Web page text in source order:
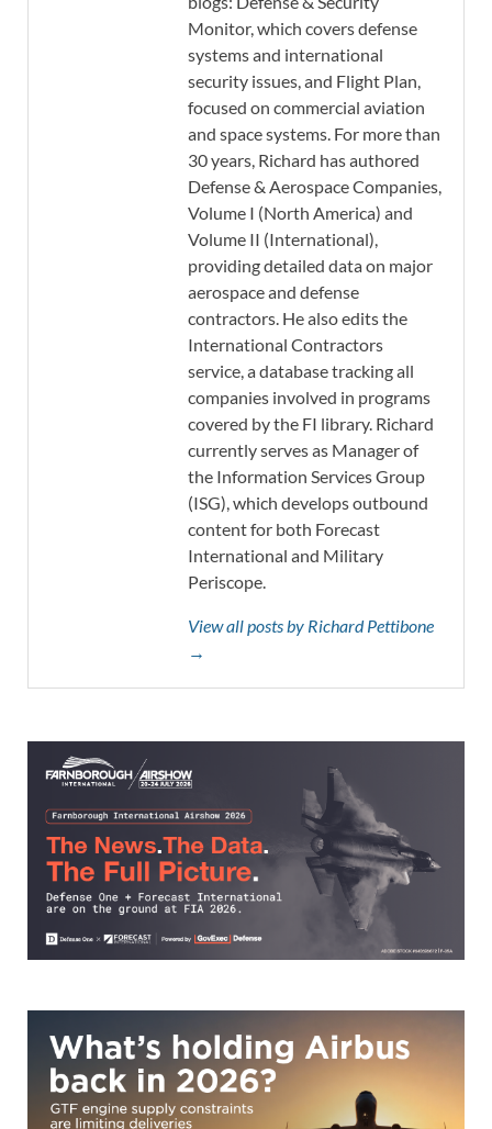
Monitor, which covers defense
systems and international
security issues, and Flight Plan,
focused on commercial aviation
and space systems. For more than
30 years, Richard has authored
Defense & Aerospace Companies,
Volume I (North America) and
Volume II (International),
providing detailed data on major
aerospace and defense
contractors. He also edits the
International Contractors
service, a database tracking all
companies involved in programs
covered by the FI library. Richard
currently serves as Manager of
the Information Services Group
(ISG), which develops outbound
content for both Forecast
International and Military
Periscope.
View all posts by Richard Pettibone
→